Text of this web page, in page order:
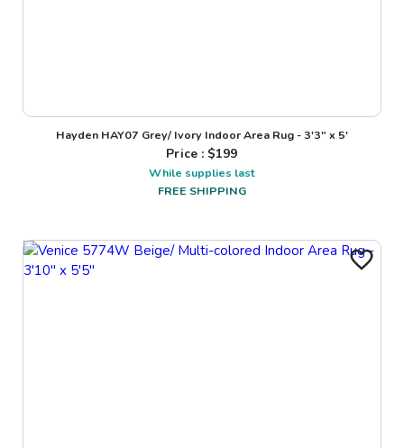
Hayden HAY07 Grey/ Ivory Indoor Area Rug - 3'3" x 5'
Price : $199
While supplies last
FREE SHIPPING